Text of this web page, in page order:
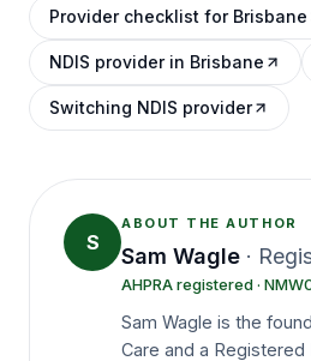
Provider checklist for Brisbane
NDIS provider in Brisbane
Switching NDIS provider
S
ABOUT THE AUTHOR
Sam Wagle ·
AHPRA registered·
Sam Wagle is the
Care and a Registered